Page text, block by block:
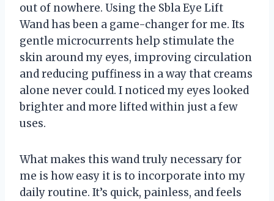
out of nowhere. Using the Sbla Eye Lift
Wand has been a game-changer for me. Its
gentle microcurrents help stimulate the
skin around my eyes, improving circulation
and reducing puffiness in a way that creams
alone never could. I noticed my eyes looked
brighter and more lifted within just a few
uses.
What makes this wand truly necessary for
me is how easy it is to incorporate into my
daily routine. It’s quick, painless, and feels